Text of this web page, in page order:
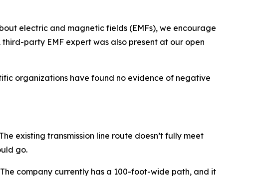
electric and magnetic fields (EMFs), we encourage
party EMF expert was also present at our open
organizations have found no evidence of negative
existing transmission line route doesn’t fully meet
go.
company currently has a 100-foot-wide path, and it